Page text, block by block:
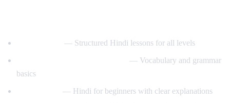
— Structured Hindi lessons for all levels
— Vocabulary and grammar
basics
— Hindi for beginners with clear explanations